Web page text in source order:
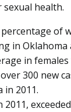
health.
of
in
in females
300 new
in 2011.
2011,